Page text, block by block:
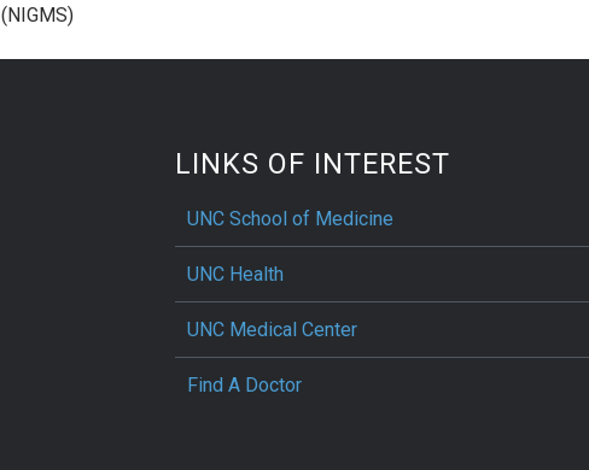
(NIGMS)
LINKS OF INTEREST
UNC School of Medicine
UNC Health
UNC Medical Center
Find A Doctor